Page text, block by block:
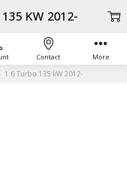
1.6 Turbo 135 kW 2012-
KW 2012-
Contact More